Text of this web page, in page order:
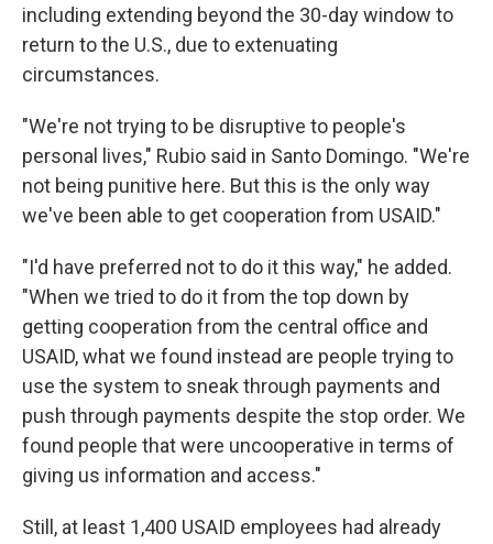
including extending beyond the 30-day window to
return to the U.S., due to extenuating
circumstances.
"We're not trying to be disruptive to people's
personal lives," Rubio said in Santo Domingo. "We're
not being punitive here. But this is the only way
we've been able to get cooperation from USAID."
"I'd have preferred not to do it this way," he added.
"When we tried to do it from the top down by
getting cooperation from the central office and
USAID, what we found instead are people trying to
use the system to sneak through payments and
push through payments despite the stop order. We
found people that were uncooperative in terms of
giving us information and access."
Still, at least 1,400 USAID employees had already